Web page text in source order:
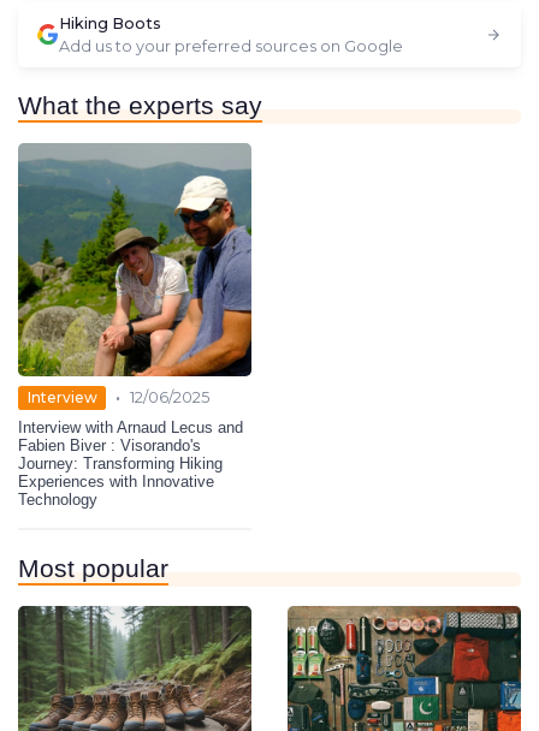
Hiking Boots
Add us to your preferred sources on Google
What the experts say
Interview • 12/06/2025
Interview with Arnaud Lecus and
Fabien Biver : Visorando's
Journey: Transforming Hiking
Experiences with Innovative
Technology
Most popular